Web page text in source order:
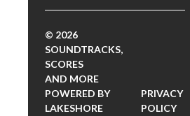
© 2026
SOUNDTRACKS,
SCORES
AND MORE
POWERED BY
LAKESHORE
PRIVACY
POLICY